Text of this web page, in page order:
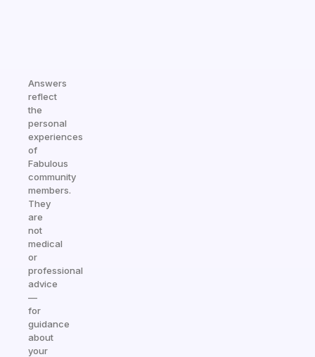
Answers
reflect
the
personal
experiences
of
Fabulous
community
members.
They
are
not
medical
or
professional
advice
—
for
guidance
about
your